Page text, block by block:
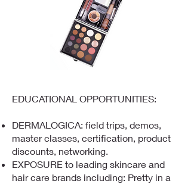
EDUCATIONAL OPPORTUNITIES:
DERMALOGICA: field trips, demos,
master classes, certification, product
discounts, networking.
EXPOSURE to leading skincare and
hair care brands including: Pretty in a